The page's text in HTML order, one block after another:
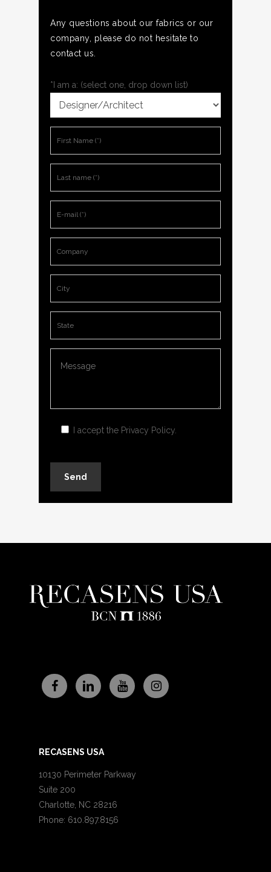
Any questions about our fabrics or our
company, please do not hesitate to
contact us.
*I am a: (select one, drop down list)
I accept the Privacy Policy
RECASENS USA
10130 Perimeter Parkway
Suite 200
Charlotte, NC 28216
Phone: 610.897.8156